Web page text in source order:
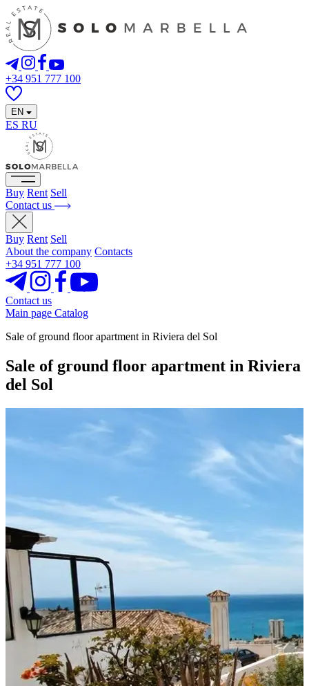
+34 951 777 100
EN
ES RU
Buy Rent Sell
Contact us
Buy Rent Sell
About the company Contacts
+34 951 777 100
Contact us
Main page Catalog
Sale of ground floor apartment in Riviera del Sol
Sale of ground floor apartment in Riviera
del Sol